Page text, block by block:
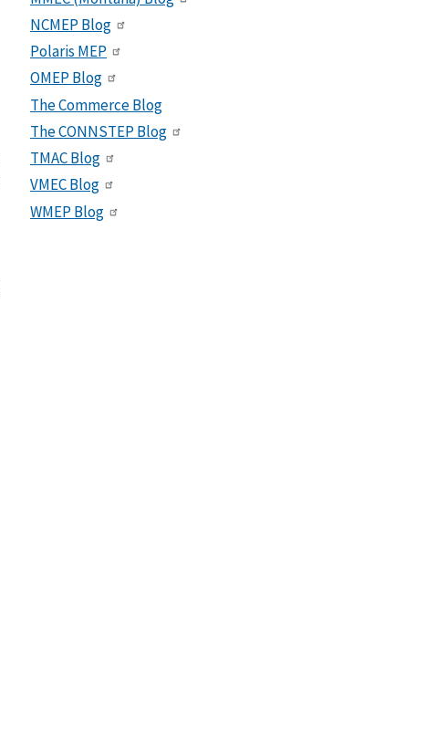
NCMEP Blog
Polaris MEP
OMEP Blog
The Commerce Blog
The CONNSTEP Blog
TMAC Blog
VMEC Blog
WMEP Blog